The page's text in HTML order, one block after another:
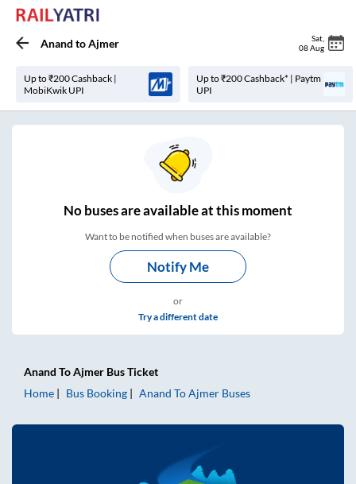
Anand toAjmer Sat
08 Aug
Up to ₹200 Cashback |
MobiKwik UPI
Up to ₹200 Cashback* | Paytm
UPI
Nobuses areavailable at this moment
Want to be notified when buses are available?
Notify Me
or
Try a different date
Anand ToAjmer Bus Ticket
Home
Bus Booking Anand ToAjmer Buses